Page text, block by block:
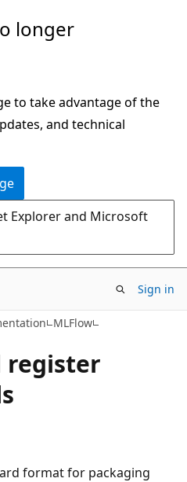
longer
to take advantage of the
and technical
Explorer and Microsoft
Sign in
MLFlow
register
format for packaging